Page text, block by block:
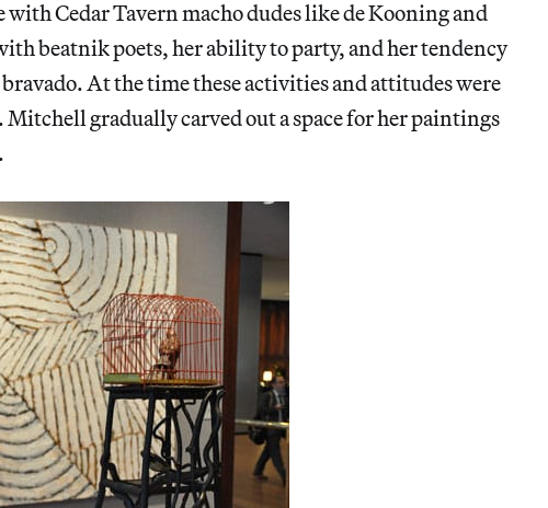
Cedar Tavern macho dudes like de Kooning and
beatnik poets, her ability to party, and her tendency
At the time these activities and attitudes were
gradually carved out a space for her paintings